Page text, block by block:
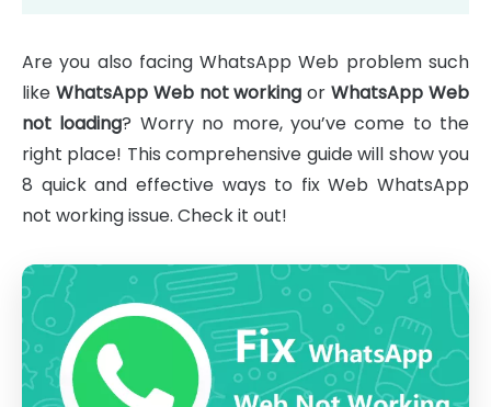
Are you also facing WhatsApp Web problem such
like WhatsApp Web not working orWhatsApp Web
not loading? Worry no more, you’ve come to the
right place! This comprehensive guide will show you
8 quick and effective ways to fix Web WhatsApp
not working issue. Check it out!